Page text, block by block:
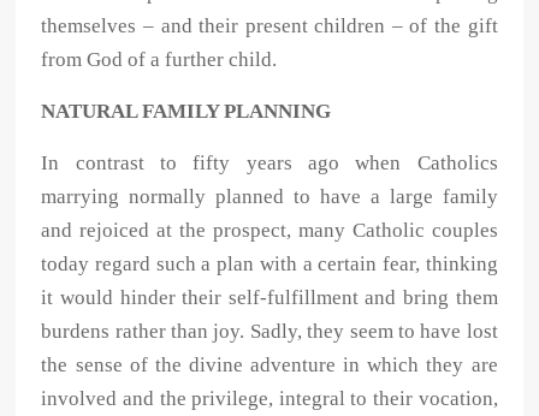
themselves – and their present children – of the gift
from God of a further child.
NATURAL FAMILY PLANNING
In contrast to fifty years ago when Catholics
marrying normally planned to have a large family
and rejoiced at the prospect, many Catholic couples
today regard such a plan with a certain fear, thinking
it would hinder their self-fulfillment and bring them
burdens rather than joy. Sadly, they seem to have lost
the sense of the divine adventure in which they are
involved and the privilege, integral to their vocation,